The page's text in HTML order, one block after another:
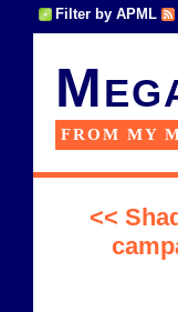
Filter by APML
FROM MY
<<